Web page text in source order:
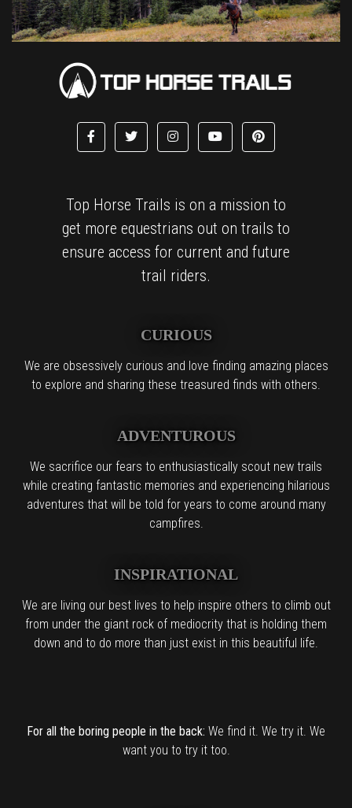
Top Horse Trails is on a mission to
get more equestrians out on trails to
ensure access for current and future
trail riders.
CURIOUS
We are obsessively curious and love finding amazing places
to explore and sharing these treasured finds with others.
ADVENTUROUS
We sacrifice our fears to enthusiastically scout new trails
while creating fantastic memories and experiencing hilarious
adventures that will be told for years to come around many
campfires.
INSPIRATIONAL
We are living our best lives to help inspire others to climb out
from under the giant rock of mediocrity that is holding them
down and to do more than just exist in this beautiful life.
For all the boring people in the back: We find it. We try it. We
want you to try it too.